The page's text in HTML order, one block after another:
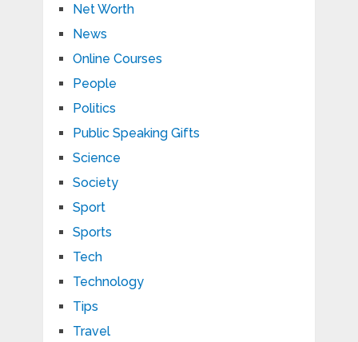
Net Worth
News
Online Courses
People
Politics
Public Speaking Gifts
Science
Society
Sport
Sports
Tech
Technology
Tips
Travel